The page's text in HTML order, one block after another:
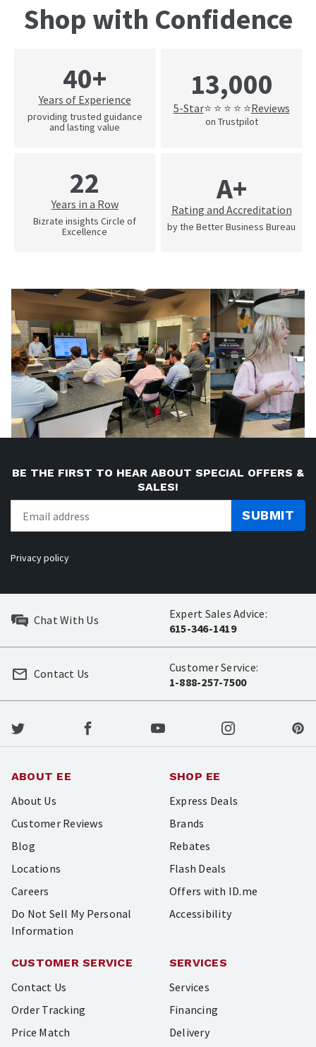
Shop with Confidence
40+
Years of Experience
providing trusted guidance
and lasting value
13,000
5-Star⭐ ⭐ ⭐ ⭐ ⭐Reviews
on Trustpilot
22
Years in a Row
Bizrate insights Circle of
Excellence
A+
Rating and Accreditation
by the Better Business Bureau
BE THE FIRST TO HEAR ABOUT SPECIAL OFFERS &
SALES!
SUBMIT
Privacy policy
Chat With Us
Expert Sales Advice:
615-346-1419
Customer Service:
1-888-257-7500
Contact Us
ABOUT EE
About Us
Customer Reviews
Blog
Locations
Careers
Do Not Sell My Personal
Information
SHOP EE
Express Deals
Brands
Rebates
Flash Deals
Offers with ID.me
Accessibility
CUSTOMER SERVICE
Contact Us
Order Tracking
Price Match
SERVICES
Services
Financing
Delivery